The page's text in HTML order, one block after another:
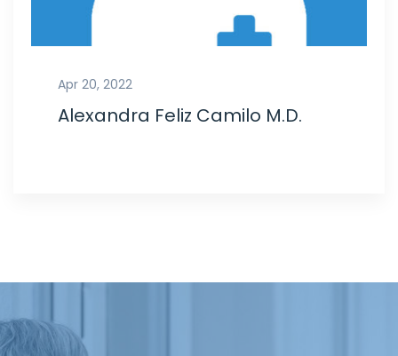
Apr 20, 2022
Alexandra Feliz Camilo M.D.